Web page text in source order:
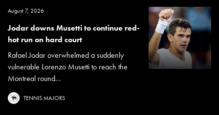
August 7, 2026
Jodar downs Musetti to continue red-
hot run on hard court
Rafael Jodar overwhelmed a suddenly
vulnerable Lorenzo Musetti to reach the
Montreal round...
TENNIS MAJORS